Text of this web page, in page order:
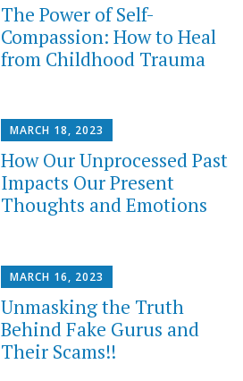
The Power of Self-
Compassion: How to Heal
from Childhood Trauma
MARCH 18, 2023
How Our Unprocessed Past
Impacts Our Present
Thoughts and Emotions
MARCH 16, 2023
Unmasking the Truth
Behind Fake Gurus and
Their Scams!!